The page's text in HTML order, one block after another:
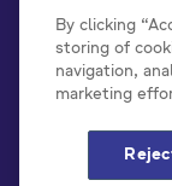
By clicking
storing of
navigation,
marketing